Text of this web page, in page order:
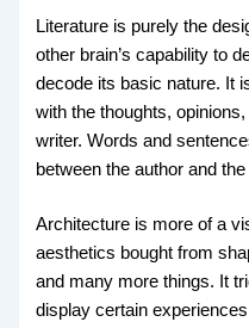
Literature is purely the
other brain’s capability to
decode its basic nature. It
with the thoughts,
writer. Words and
between the author and
Architecture is more of a
aesthetics bought from
and many more things. It
display certain